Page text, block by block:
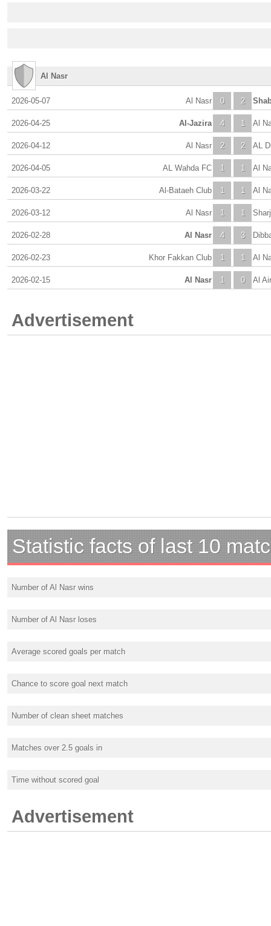
Al Nasr
2026-05-07 0
Al Nasr 2
2026-04-25 4
Al-Jazira 1 Al
2026-04-12 2
Al Nasr 2 AL
2026-04-05 1
AL Wahda FC 1 Al
2026-03-22 1
Al-Bataeh Club 1 Al
2026-03-12 1
Al Nasr 1
2026-02-28 4
Al Nasr 3
2026-02-23 1
Khor Fakkan Club 1 Al
2026-02-15 1
Al Nasr 0 Al
Advertisement
Statistic facts of last 10
Number of Al Nasr wins
Number of Al Nasr loses
Average scored goals per match
Chance to score goal next match
Number of clean sheet matches
Matches over 2.5 goals in
Time without scored goal
Advertisement